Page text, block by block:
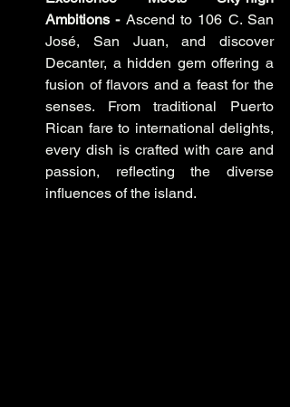
Ambitions - Ascend to 106 C. San
José, San Juan, and discover
Decanter, a hidden gem offering a
fusion of flavors and a feast for the
senses. From traditional Puerto
Rican fare to international delights,
every dish is crafted with care and
passion, reflecting the diverse
influences of the island.